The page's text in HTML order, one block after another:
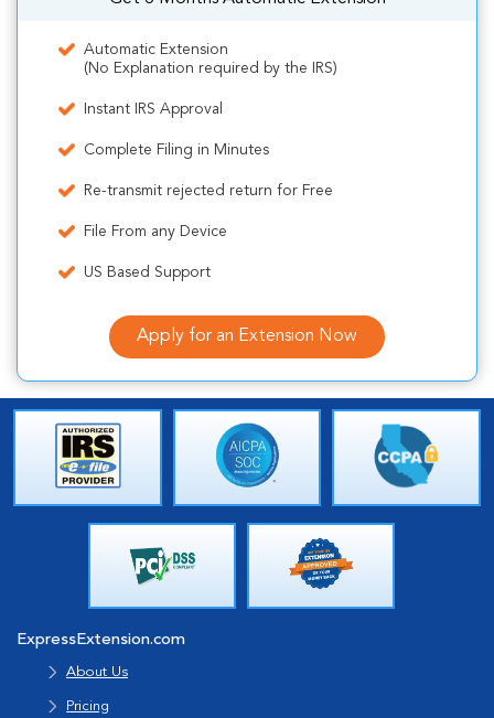
Automatic Extension
(No Explanation required by the IRS)
Instant IRS Approval
Complete Filing in Minutes
Re-transmit rejected return for Free
File From any Device
US Based Support
Apply for an Extension Now
ExpressExtension.com
About Us
Pricing